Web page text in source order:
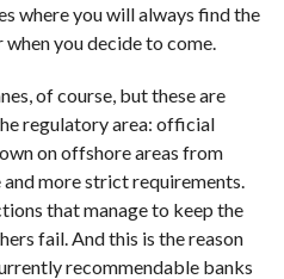
where you will always find the
when you decide to come.
of course, but these are
regulatory area: official
on offshore areas from
more strict requirements.
that manage to keep the
fail. And this is the reason
recommendable banks